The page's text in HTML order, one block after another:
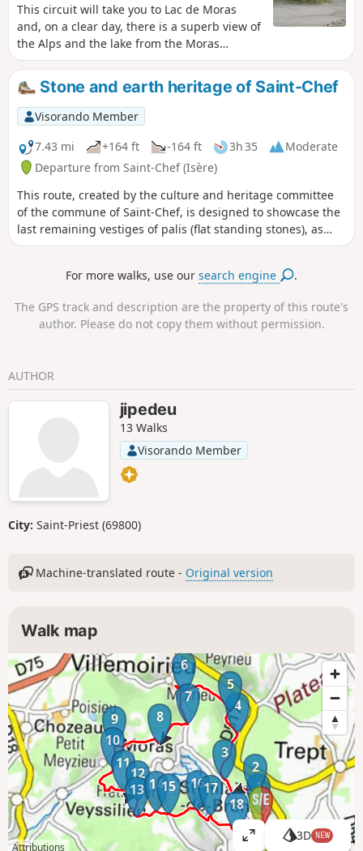
This circuit will take you to Lac de Moras
and, on a clear day, there is a superb view of
the Alps and the lake from the Moras
cemetery.
Stone and earth heritage of Saint-Chef
Visorando Member
7.43 mi
+164 ft -164 ft 3h 35
Moderate
Departure from Saint-Chef (Isère)
This route, created by the culture and heritage committee
of the commune of Saint-Chef, is designed to showcase the
last remaining vestiges of palis (flat standing stones), as
well as dwellings and farm buildings constructed from raw
south-facing, on the slopes of Chamont and Trieux, this hike
be avoided in the intense heat of summer. The first part,
between points (1) and (2), along the Ver stream, may
most of these roads are old connecting roads with very little
traffic. Only the Chamont road requires particular caution
between points (4) and (5).
For more walks, use oursearch engine .
The GPS track and description are the property of this route's
author. Please do not copy them without permission.
AUTHOR
jipedeu
13 Walks
Visorando Member
City: Saint-Priest (69800)
Machine-translated route - Original version
Walk map
1
2
3
4
5
6
7
8
9
10
11
12
13 1415 1617
18
Attributions V 3D NEW